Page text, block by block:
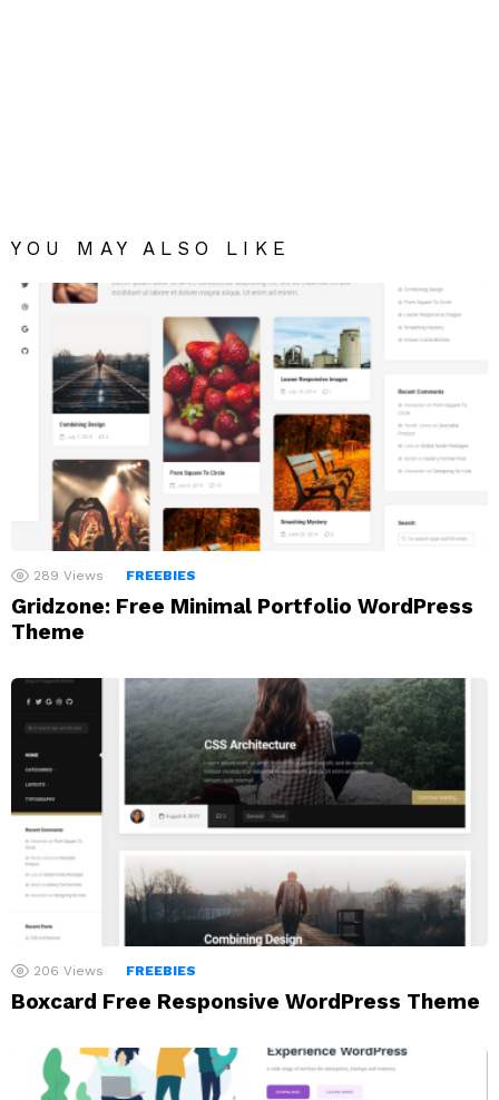
YOU MAY ALSO LIKE
289 Views FREEBIES
Gridzone: Free Minimal Portfolio WordPress
Theme
206 Views FREEBIES
Boxcard Free Responsive WordPress Theme